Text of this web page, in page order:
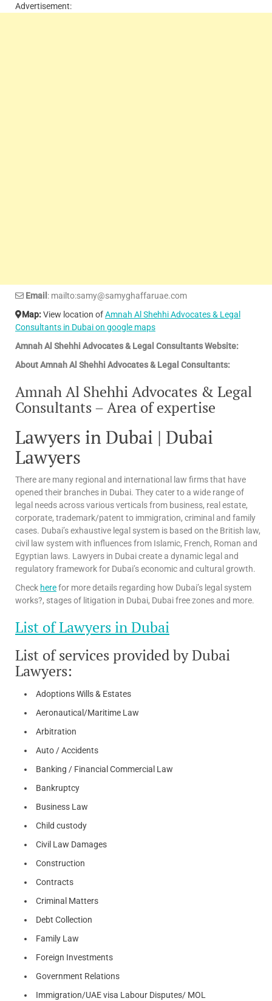
Advertisement:
Email : mailto:samy@samyghaffaruae.com
Map:View location ofAmnah Al Shehhi Advocates & Legal
Consultants in Dubai on google maps
Amnah Al Shehhi Advocates & Legal Consultants Website:
About Amnah Al Shehhi Advocates & Legal Consultants:
Amnah Al Shehhi Advocates & Legal
Consultants – Area of expertise
Lawyers in Dubai | Dubai
Lawyers
There are many regional and international law firms that have
opened their branches in Dubai. They cater to a wide range of
legal needs across various verticals from business, real estate,
corporate, trademark/patent to immigration, criminal and family
cases. Dubai’s exhaustive legal system is based on the British law,
civil law system with influences from Islamic, French, Roman and
Egyptian laws. Lawyers in Dubai create a dynamic legal and
regulatory framework for Dubai’s economic and cultural growth.
Check herefor more details regarding how Dubai’s legal system
works?, stages of litigation in Dubai, Dubai free zones and more.
List of Lawyers in Dubai
List of services provided by Dubai
Lawyers:
Adoptions Wills & Estates
Aeronautical/Maritime Law
Arbitration
Auto / Accidents
Banking / Financial Commercial Law
Bankruptcy
Business Law
Child custody
Civil Law Damages
Construction
Contracts
Criminal Matters
Debt Collection
Family Law
Foreign Investments
Government Relations
Immigration/UAE visa Labour Disputes/ MOL